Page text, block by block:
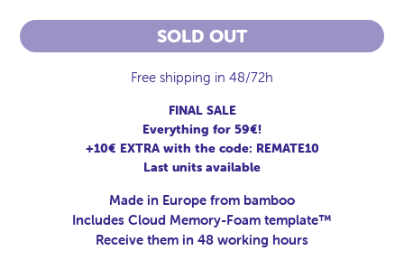
SOLD OUT
Free shipping in 48/72h
FINAL SALE
Everything for 59€!
+10€ EXTRA with the code: REMATE10
Last units available
Made in Europe from bamboo
Includes Cloud Memory-Foam template™
Receive them in 48 working hours